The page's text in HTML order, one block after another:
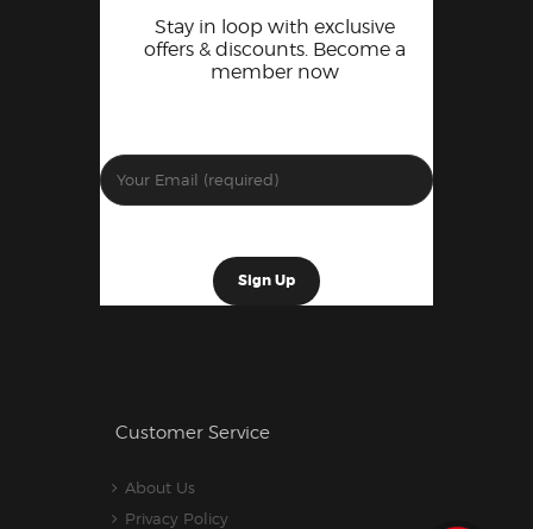
Stay in loop with exclusive
offers & discounts. Become a
member now
Customer Service
About Us
Privacy Policy